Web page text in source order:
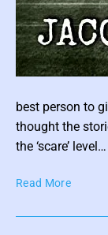
W
i
l
o
s
(
A
r
p
o
s
t
h
best person to
thought the
the ‘scare’ level…
Read MoreC
o